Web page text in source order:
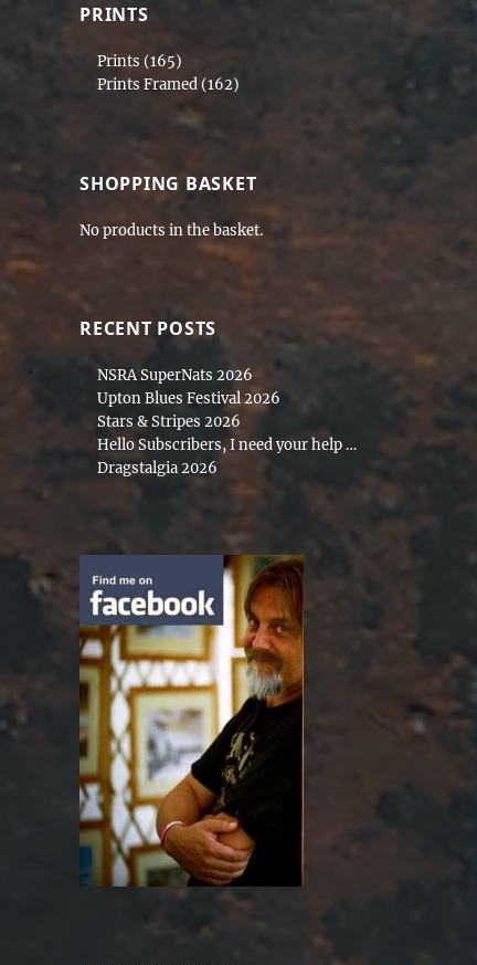
PRINTS
Prints (165)
Prints Framed(162)
SHOPPING BASKET
No products in the basket.
RECENT POSTS
NSRA SuperNats 2026
Upton Blues Festival 2026
Stars & Stripes 2026
Hello Subscribers, I need your help …
Dragstalgia 2026